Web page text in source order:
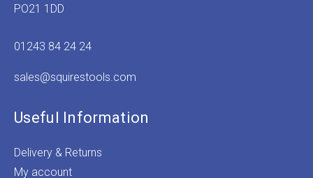
PO21 1DD
01243 84 24 24
sales@squirestools.com
Useful Information
Delivery & Returns
My account